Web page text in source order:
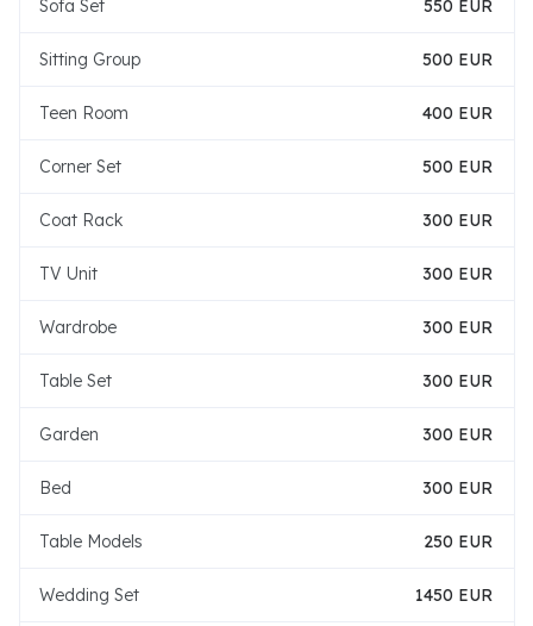
Sofa Set 550 EUR
Sitting Group 500 EUR
Teen Room 400 EUR
Corner Set 500 EUR
Coat Rack 300 EUR
TV Unit 300 EUR
Wardrobe 300 EUR
Table Set 300 EUR
Garden 300 EUR
Bed 300 EUR
Table Models 250 EUR
Wedding Set 1450 EUR